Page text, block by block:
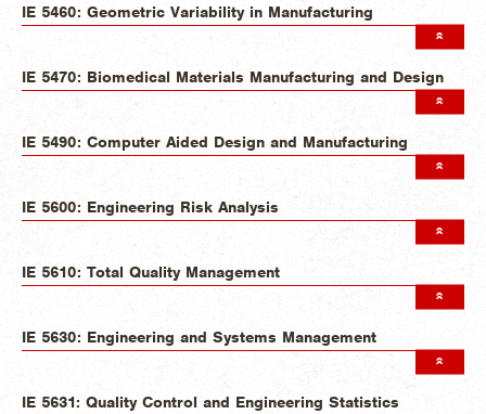
IE 5460: Geometric Variability in Manufacturing
IE 5470: Biomedical Materials Manufacturing and Design
IE 5490: Computer Aided Design and Manufacturing
IE 5600: Engineering Risk Analysis
IE 5610: Total Quality Management
IE 5630: Engineering and Systems Management
IE 5631: Quality Control and Engineering Statistics